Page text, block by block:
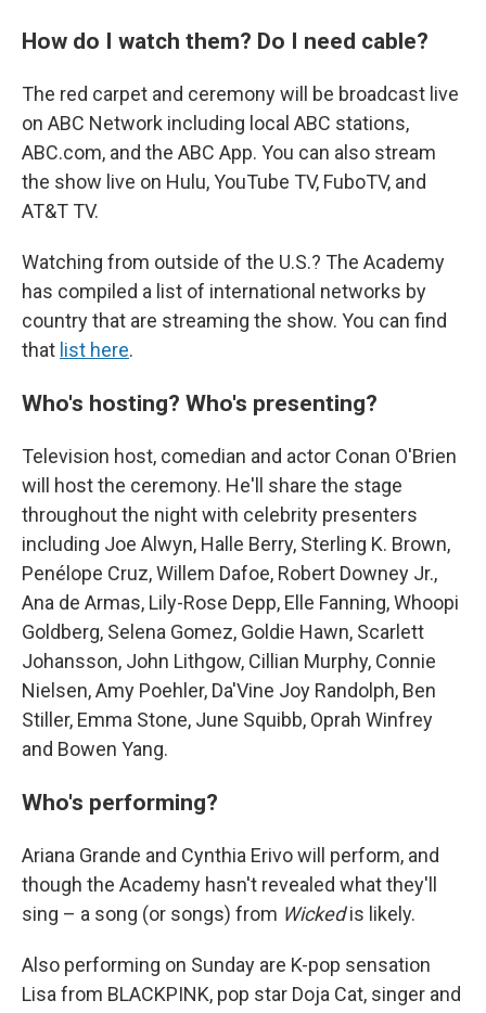
How do I watch them? Do I need cable?
The red carpet and ceremony will be broadcast live
on ABC Network including local ABC stations,
ABC.com, and the ABC App. You can also stream
the show live on Hulu, YouTube TV, FuboTV, and
AT&T TV.
Watching from outside of the U.S.? The Academy
has compiled a list of international networks by
country that are streaming the show. You can find
that list here.
Who's hosting? Who's presenting?
Television host, comedian and actor Conan O'Brien
will host the ceremony. He'll share the stage
throughout the night with celebrity presenters
including Joe Alwyn, Halle Berry, Sterling K. Brown,
Penélope Cruz, Willem Dafoe, Robert Downey Jr.,
Ana de Armas, Lily-Rose Depp, Elle Fanning, Whoopi
Goldberg, Selena Gomez, Goldie Hawn, Scarlett
Johansson, John Lithgow, Cillian Murphy, Connie
Nielsen, Amy Poehler, Da'Vine Joy Randolph, Ben
Stiller, Emma Stone, June Squibb, Oprah Winfrey
and Bowen Yang.
Who's performing?
Ariana Grande and Cynthia Erivo will perform, and
though the Academy hasn't revealed what they'll
sing – a song (or songs) from Wickedis likely.
Also performing on Sunday are K-pop sensation
Lisa from BLACKPINK, pop star Doja Cat, singer and